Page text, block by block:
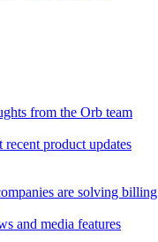
from the Orb team
recent product updates
are solving billing
and media features